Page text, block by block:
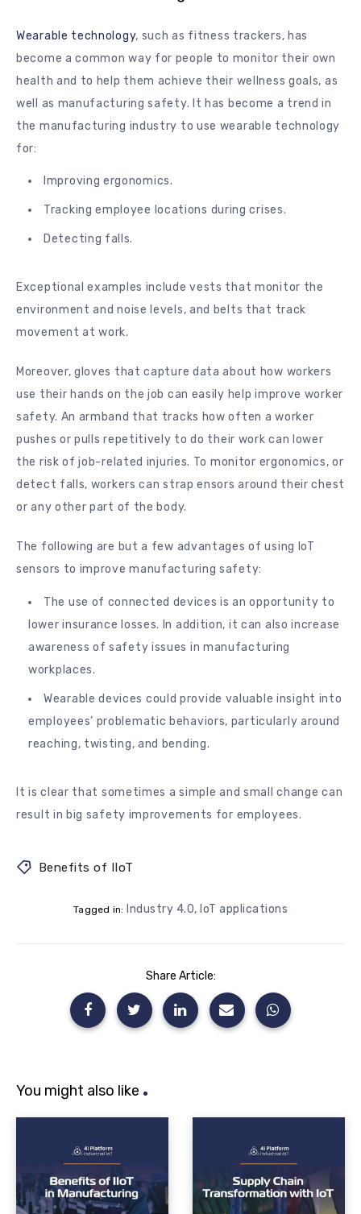
Wearable technology, such as fitness trackers, has
become a common way for people to monitor their own
health and to help them achieve their wellness goals, as
well as manufacturing safety. It has become a trend in
the manufacturing industry to use wearable technology
for:
Improving ergonomics.
Tracking employee locations during crises.
Detecting falls.
Exceptional examples include vests that monitor the
environment and noise levels, and belts that track
movement at work.
Moreover, gloves that capture data about how workers
use their hands on the job can easily help improve worker
safety. An armband that tracks how often a worker
pushes or pulls repetitively to do their work can lower
the risk of job-related injuries. To monitor ergonomics, or
detect falls, workers can strap ensors around their chest
or any other part of the body.
The following are but a few advantages of using IoT
sensors to improve manufacturing safety:
The use of connected devices is an opportunity to
lower insurance losses. In addition, it can also increase
awareness of safety issues in manufacturing
workplaces.
Wearable devices could provide valuable insight into
employees’ problematic behaviors, particularly around
reaching, twisting, and bending.
It is clear that sometimes a simple and small change can
result in big safety improvements for employees.
Benefits of IIoT
Tagged in: Industry 4.0, IoT applications
Share Article:
You might also like